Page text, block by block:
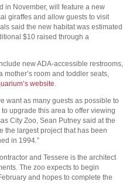
in November, will feature a new
giraffes and allow guests to visit
said the new habitat was estimated
$10 raised through a
new ADA-accessible restrooms,
room and toddler seats,
website
want as many guests as possible to
upgrade this area to offer viewing
City Zoo, Sean Putney said at the
the largest project that has been
in 1994.”
and Tessere is the architect
The zoo expects to begin
and hopes to complete the